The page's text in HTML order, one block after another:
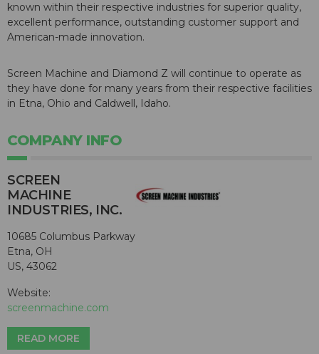
known within their respective industries for superior quality,
excellent performance, outstanding customer support and
American-made innovation.
Screen Machine and Diamond Z will continue to operate as
they have done for many years from their respective facilities
in Etna, Ohio and Caldwell, Idaho.
COMPANY INFO
SCREEN
MACHINE
INDUSTRIES, INC.
10685 Columbus Parkway
Etna, OH
US, 43062
Website:
screenmachine.com
READ MORE